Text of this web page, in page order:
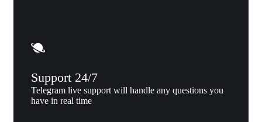
Support 24/7
Telegram live support will handle any questions you
have in real time